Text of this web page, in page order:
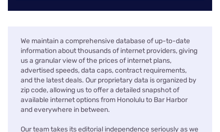
We maintain a comprehensive database of up-to-date
information about thousands of internet providers, giving
us a granular view of the prices of internet plans,
advertised speeds, data caps, contract requirements,
and the latest deals. Our proprietary data is organized by
zip code, allowing us to offer a detailed snapshot of
available internet options from Honolulu to Bar Harbor
and everywhere in between.
Our team takes its editorial independence seriously as we